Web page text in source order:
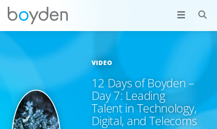
VIDEO
12 Days of Boyden –
Day 7: Leading
Talent in Technology,
Digital, and Telecoms